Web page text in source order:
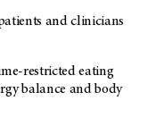
and clinicians
restricted eating
balance and body